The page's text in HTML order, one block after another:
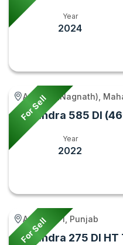
Year
2024
For Sell
Aundha (Nagnath),
Mahindra 585 DI
Year
2022
For Sell
Amritsar -I, Punjab
Mahindra 275 DI HT